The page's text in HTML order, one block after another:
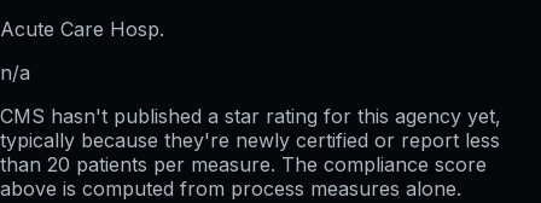
Acute Care Hosp.
n/a
CMS hasn't published a star rating for this agency yet,
typically because they're newly certified or report less
than 20 patients per measure. The compliance score
above is computed from process measures alone.